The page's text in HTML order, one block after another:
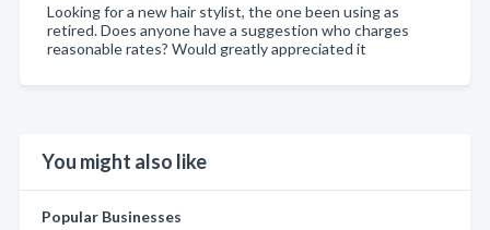
Looking for a new hair stylist, the one been using as
retired. Does anyone have a suggestion who charges
reasonable rates? Would greatly appreciated it
You might also like
Popular Businesses